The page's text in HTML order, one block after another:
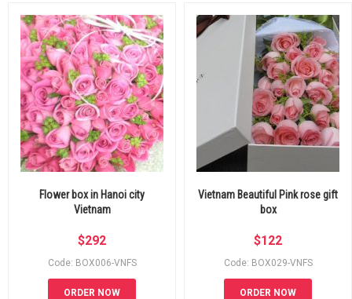
Flower box in Hanoi city
Vietnam
$292
Code: BOX006-VNFS
ORDER NOW
Vietnam Beautiful Pink rose gift
box
$122
Code: BOX029-VNFS
ORDER NOW